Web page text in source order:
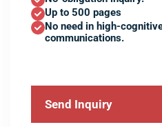
Up to 500 pages
No need in high-
communications.
Send Inquiry